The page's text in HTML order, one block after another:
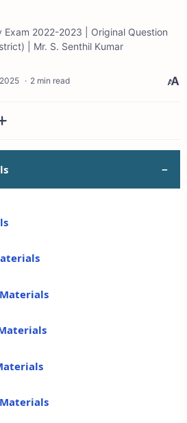
Exam 2022-2023 | Original Question
| Mr. S. Senthil Kumar
2 min read